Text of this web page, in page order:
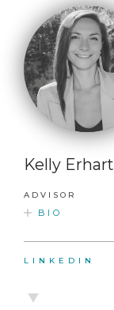
Kelly Erhart
ADVISOR
BIO
LINKEDIN